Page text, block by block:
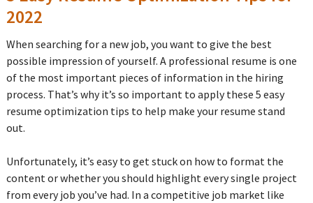
2022
When searching for a new job, you want to give the best
possible impression of yourself. A professional resume is one
of the most important pieces of information in the hiring
process. That’s why it’s so important to apply these 5 easy
resume optimization tips to help make your resume stand
out.
Unfortunately, it’s easy to get stuck on how to format the
content or whether you should highlight every single project
from every job you’ve had. In a competitive job market like